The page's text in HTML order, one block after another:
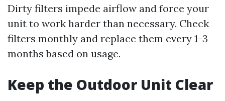
Dirty filters impede airflow and force your
unit to work harder than necessary. Check
filters monthly and replace them every 1-3
months based on usage.
Keep the Outdoor Unit Clear